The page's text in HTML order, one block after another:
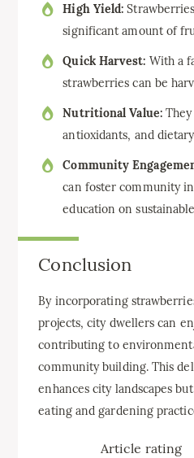
High Yield:
significant amount of
Quick Harvest: With a
strawberries can be
Nutritional Value:They
antioxidants, and
Community
can foster community
education on
Conclusion
By incorporating
projects, city dwellers can
contributing to
community building. This
enhances city landscapes
eating and gardening
Article rating